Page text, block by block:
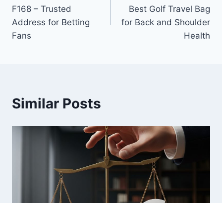
F168 – Trusted
Address for Betting
Fans
Best Golf Travel Bag
for Back and Shoulder
Health
Similar Posts